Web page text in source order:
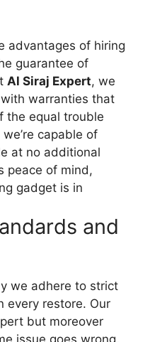
advantages of hiring
guarantee of
Al Siraj Expert, we
warranties that
the equal trouble
capable of
at no additional
peace of mind,
gadget is in
and
we adhere to strict
every restore. Our
but moreover